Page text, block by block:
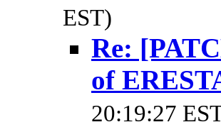
EST)
Re:
of
20:19:27